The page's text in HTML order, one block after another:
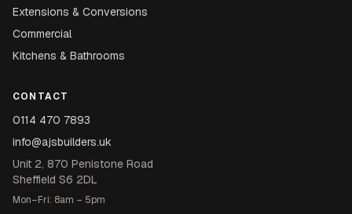
Extensions & Conversions
Commercial
Kitchens & Bathrooms
CONTACT
0114 470 7893
info@ajsbuilders.uk
Unit 2, 870 Penistone Road
Sheffield S6 2DL
Mon–Fri: 8am – 5pm